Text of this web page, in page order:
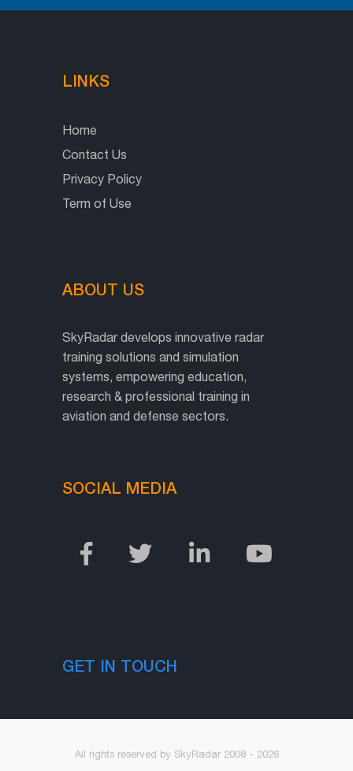
LINKS
Home
Contact Us
Privacy Policy
Term of Use
ABOUT US
SkyRadar develops innovative radar
training solutions and simulation
systems, empowering education,
research & professional training in
aviation and defense sectors.
SOCIAL MEDIA
GET IN TOUCH
All rights reserved by SkyRadar 2008 - 2026